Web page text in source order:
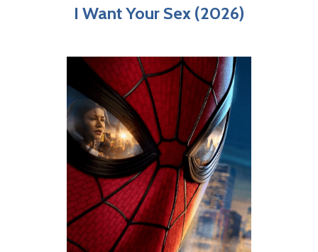
I Want Your Sex (2026)